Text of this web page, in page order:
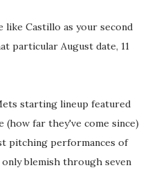
like Castillo as your second
particular August date, 11
starting lineup featured
(how far they've come since)
pitching performances of
blemish through seven